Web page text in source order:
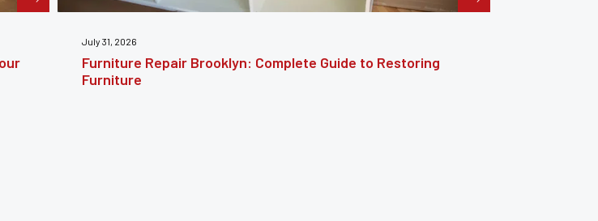
July 24, 2026
Furniture Reupholstery: The Complete Guide to Reviving
Your Furniture